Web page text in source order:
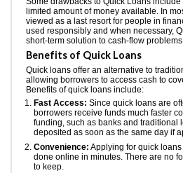
limited amount of money available. In
viewed as a last resort for people in
used responsibly and when necessary,
short-term solution to cash-flow
Benefits of Quick Loans
Quick loans offer an alternative to
allowing borrowers to access cash to
Benefits of quick loans include:
Fast Access: Since quick loans are
borrowers receive funds much faster
funding, such as banks and traditional
deposited as soon as the same day if
Convenience: Applying for quick
done online in minutes. There are no
to keep.